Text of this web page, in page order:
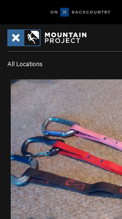
All Locations